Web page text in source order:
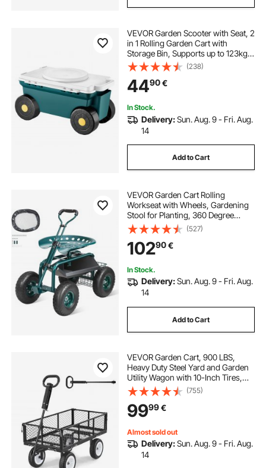
VEVOR Garden Scooter with Seat, 2
in 1 Rolling Garden Cart with
Storage Bin, Supports up to 123kg,
Outdoor Wagon with Handle,
Lightweight Storage Gardening
Stool for Yard Weeding Planting
(238)
4490€
In Stock.
Delivery:Sun. Aug. 9 - Fri. Aug.
14
Add to Cart
VEVOR Garden Cart Rolling
Workseat with Wheels, Gardening
Stool for Planting, 360 Degree
Swivel Seat, Wagon Scooter with
Steering Handle & Utility Tool Tray,
Use for Patio, Yard, and Outdoors,
Green
(527)
10290€
In Stock.
Delivery:Sun. Aug. 9 - Fri. Aug.
14
Add to Cart
VEVOR Garden Cart, 900 LBS,
Heavy Duty Steel Yard and Garden
Utility Wagon with 10-Inch Tires,
Outdoor Gardening Stool with
Adjustable Handle, Detachable Side
Panels, Attach to ATV or Tractor,
Black
(755)
9999€
Almost sold out
Delivery:Sun. Aug. 9 - Fri. Aug.
14